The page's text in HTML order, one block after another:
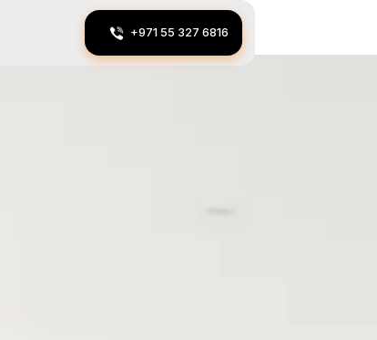
+971 55 327 6816